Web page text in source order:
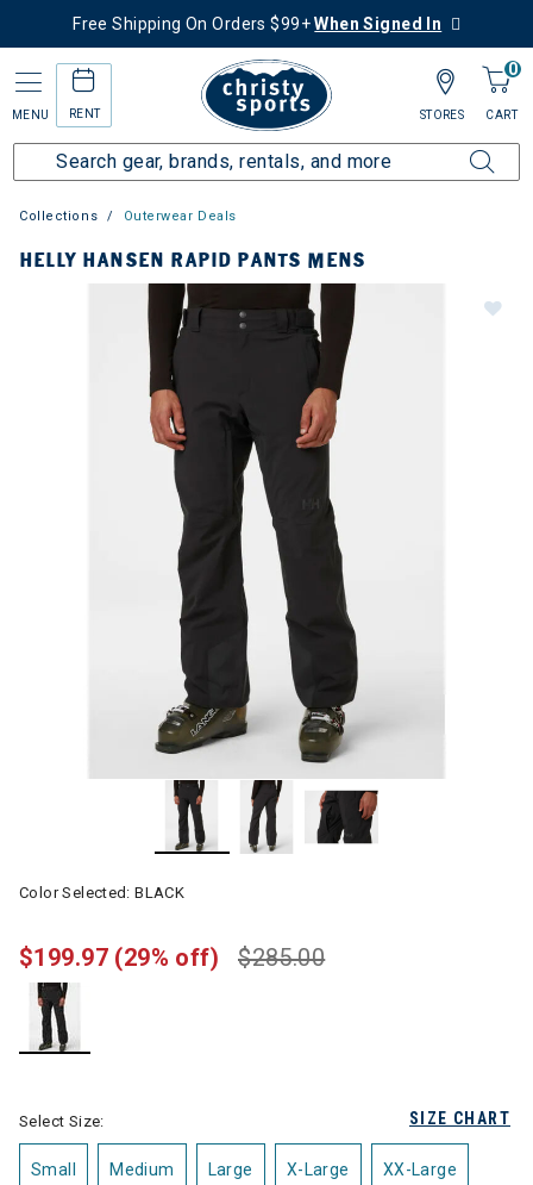
Free Shipping On Orders $99+When Signed In
MENU RENT
0
CART
STORES
Collections Outerwear Deals
HELLY HANSEN RAPID PANTS MENS
Color Selected:BLACK
$285.00
$199.97 (29% off)
SIZE CHART
Select Size:
Small Medium Large X-Large XX-Large